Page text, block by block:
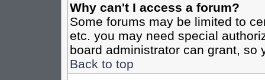
Why can't I access a forum?
Some forums may be limited to
etc. you may need special
board administrator can grant, so
Back to top